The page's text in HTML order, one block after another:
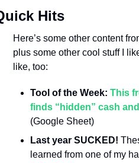
Hits
Here’s some other content
plus some other cool stuff I
like, too:
Tool of the Week: This
finds “hidden” cash
(Google Sheet)
Last year SUCKED!
learned from one of my